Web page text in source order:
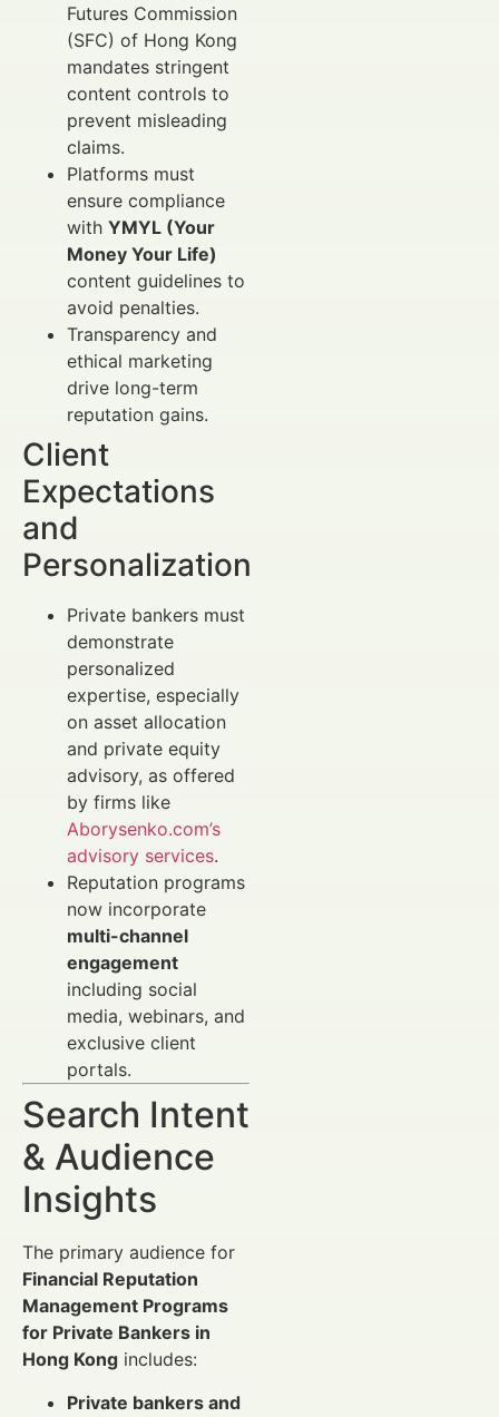
Futures Commission
(SFC) of Hong Kong
mandates stringent
content controls to
prevent misleading
claims.
Platforms must
ensure compliance
with YMYL (Your
Money Your Life)
content guidelines to
avoid penalties.
Transparency and
ethical marketing
drive long-term
reputation gains.
Client
Expectations
and
Personalization
Private bankers must
demonstrate
personalized
expertise, especially
on asset allocation
and private equity
advisory, as offered
by firms like
Aborysenko.com’s
advisory services.
Reputation programs
now incorporate
multi-channel
engagement
including social
media, webinars, and
exclusive client
portals.
Search Intent
& Audience
Insights
The primary audience for
Financial Reputation
Management Programs
for Private Bankers in
Hong Kong includes:
Private bankers and